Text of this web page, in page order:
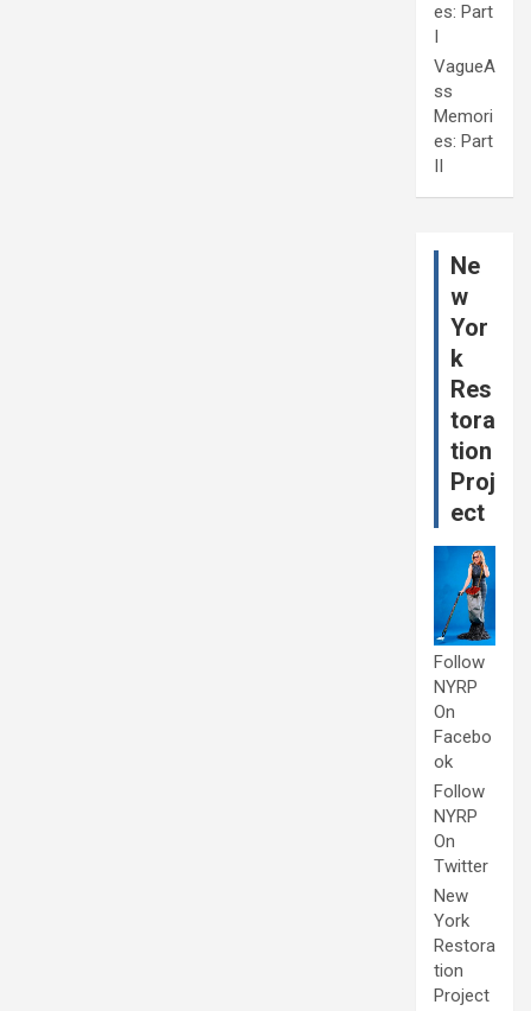
es: Part
I
VagueA
ss
Memori
es: Part
II
Ne
w
Yor
k
Res
tora
tion
Proj
ect
Follow
NYRP
On
Facebo
ok
Follow
NYRP
On
Twitter
New
York
Restora
tion
Project